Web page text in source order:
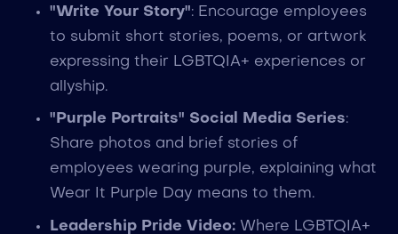
"Write Your Story": Encourage employees
to submit short stories, poems, or artwork
expressing their LGBTQIA+ experiences or
allyship.
"Purple Portraits" Social Media Series:
Share photos and brief stories of
employees wearing purple, explaining what
Wear It Purple Day means to them.
Leadership Pride Video:Where LGBTQIA+